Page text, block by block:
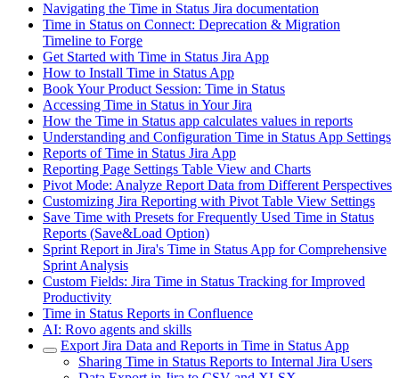
Navigating the Time in Status Jira documentation
Time in Status on Connect: Deprecation & Migration
Timeline to Forge
Get Started with Time in Status Jira App
How to Install Time in Status App
Book Your Product Session: Time in Status
Accessing Time in Status in Your Jira
How the Time in Status app calculates values in reports
Understanding and Configuration Time in Status App Settings
Reports of Time in Status Jira App
Reporting Page Settings Table View and Charts
Pivot Mode: Analyze Report Data from Different Perspectives
Customizing Jira Reporting with Pivot Table View Settings
Save Time with Presets for Frequently Used Time in Status
Reports (Save&Load Option)
Sprint Report in Jira's Time in Status App for Comprehensive
Sprint Analysis
Custom Fields: Jira Time in Status Tracking for Improved
Productivity
Time in Status Reports in Confluence
AI: Rovo agents and skills
Export Jira Data and Reports in Time in Status App
Sharing Time in Status Reports to Internal Jira Users